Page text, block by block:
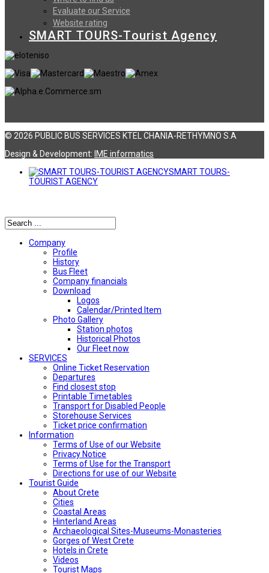
Evaluate our Service
Website rating
SMART TOURS-Tourist Agency
© 2026 PUBLIC BUS SERVICES KTEL CHANIA-RETHYMNO S.A
Design & Development: ΙΜΕ informatics
SMART TOURS-
TOURIST AGENCY
Company
Profile
History
Bus Fleet
Company financials
Download
Logos
Calendar/Printed Item
Photo Gallery
Station photos
Historical Photos
Our Fleet now
SERVICES
Online Ticket Reservation
Departures
Find closest stop
Printable Timetables
Transport for Disabled People
Storehouse Services
Ticket price confirmation
Ιnformation
Terms of Use of our Website
Privacy Notice
Terms of Use for the Transport
Directions for use of our Website
Tourist Guide
About Crete
Cities
Coastal Areas
Hinterland Areas
Archaeological Sites-Museums-Monasteries
Gorges of West Crete
Hotels in Crete
Videos
Tourist Maps